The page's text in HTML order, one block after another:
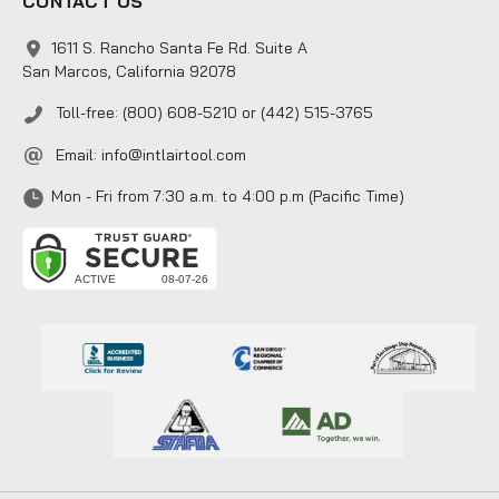
1611 S. Rancho Santa Fe Rd. Suite A
San Marcos, California 92078
Toll-free: (800) 608-5210 or (442) 515-3765
Email: info@intlairtool.com
Mon - Fri from 7:30 a.m. to 4:00 p.m (Pacific Time)